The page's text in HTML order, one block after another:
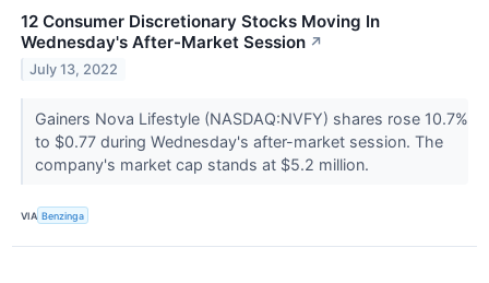
12 Consumer Discretionary Stocks Moving In
Wednesday's After-Market Session ↗
July 13, 2022
Gainers Nova Lifestyle (NASDAQ:NVFY) shares rose 10.7%
to $0.77 during Wednesday's after-market session. The
company's market cap stands at $5.2 million.
VIA Benzinga